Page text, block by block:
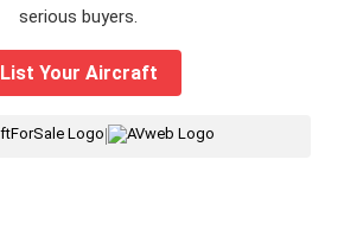
serious buyers.
List Your Aircraft